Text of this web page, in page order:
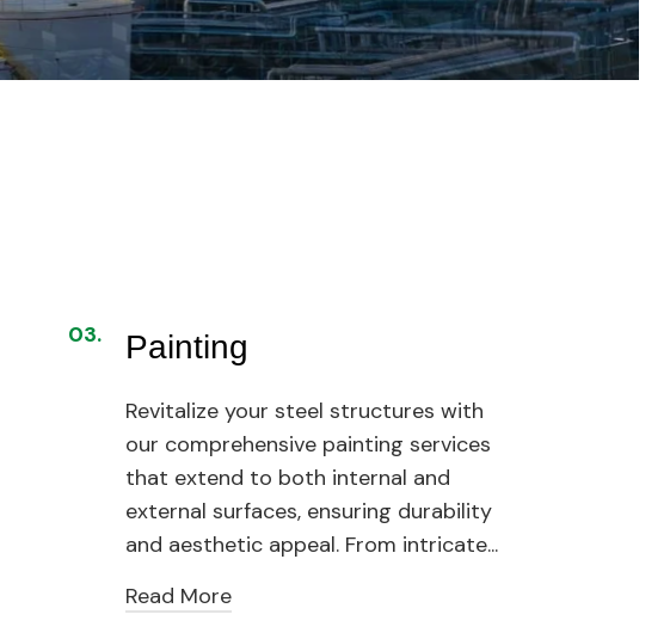
03. Painting
Revitalize your steel structures with
our comprehensive painting services
that extend to both internal and
external surfaces, ensuring durability
and aesthetic appeal. From intricate...
Read More